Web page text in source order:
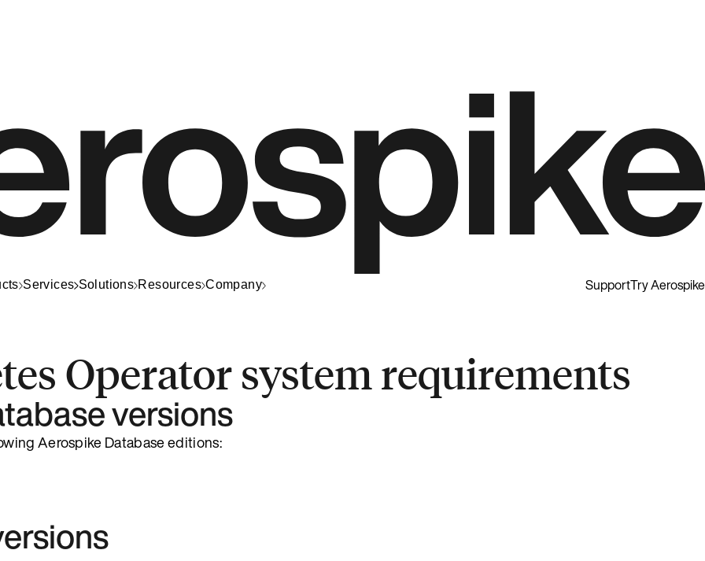
Services Solutions Resources Company SupportTry Aerospike
Operator system requirements
versions
Aerospike Database editions: